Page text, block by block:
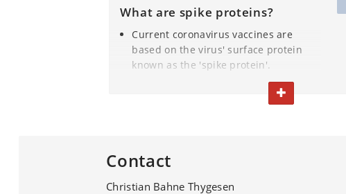
What are spike proteins?
Current coronavirus vaccines are
based on the virus' surface protein
known as the 'spike protein'.
The spike protein triggers our
The study’s researchers use the
BIFROST computer model to
assemble the right protein elements
TOGGLE TEXT
Contact
Christian Bahne Thygesen